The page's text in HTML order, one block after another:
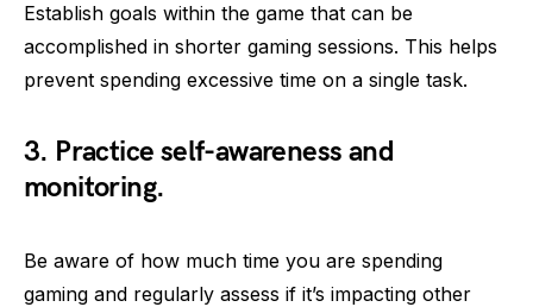
Establish goals within the game that can be
accomplished in shorter gaming sessions. This helps
prevent spending excessive time on a single task.
3. Practice self-awareness and
monitoring.
Be aware of how much time you are spending
gaming and regularly assess if it’s impacting other